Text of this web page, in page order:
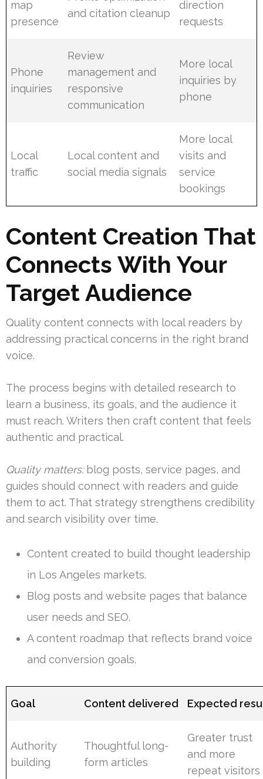
map
presence
and citation cleanup
direction
requests
Phone
inquiries
Review
management and
responsive
communication
More local
inquiries by
phone
Local
traffic
Local content and
social media signals
More local
visits and
service
bookings
Content Creation That
Connects With Your
Target Audience
Quality content connects with local readers by
addressing practical concerns in the right brand
voice.
The process begins with detailed research to
learn a business, its goals, and the audience it
must reach. Writers then craft content that feels
authentic and practical.
Quality matters:blog posts, service pages, and
guides should connect with readers and guide
them to act. That strategy strengthens credibility
and search visibility over time.
Content created to build thought leadership
in Los Angeles markets.
Blog posts and website pages that balance
user needs and SEO.
A content roadmap that reflects brand voice
and conversion goals.
Goal Content delivered Expected
Authority
building
Thoughtful long-
form articles
Greater trust
and more
repeat visitors